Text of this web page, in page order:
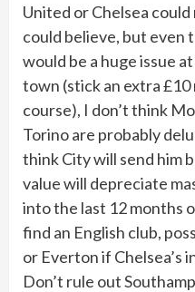
United or Chelsea could
could believe, but even
would be a huge issue
town (stick an extra
course), I don’t think
Torino are probably
think City will send him
value will depreciate
into the last 12 months
find an English club,
or Everton if Chelsea’s
Don’t rule out